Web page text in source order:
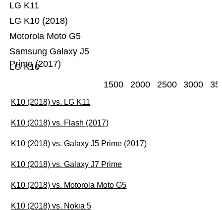
LG K10
Samsung Galaxy J5
Prime (2017)
Motorola Moto G5
LG K10 (2018)
LG K11
1500 2000 2500 3000
K10 (2018) vs. LG K11
K10 (2018) vs. Flash (2017)
K10 (2018) vs. Galaxy J5 Prime (2017)
K10 (2018) vs. Galaxy J7 Prime
K10 (2018) vs. Motorola Moto G5
K10 (2018) vs. Nokia 5